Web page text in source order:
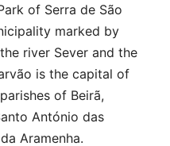
of Serra de São
marked by
river Sever and the
is the capital of
of Beirã,
António das
Aramenha.